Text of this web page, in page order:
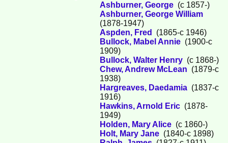
Ashburner, George (c 1857-)
Ashburner, George William
(1878-1947)
Aspden, Fred
(1865-c 1946)
Bullock, Mabel Annie (1900-c
1909)
Bullock, Walter Henry (c 1868-)
Chew, Andrew McLean (1879-c
1938)
Hargreaves, Daedamia (1837-c
1916)
Hawkins, Arnold Eric (1878-
1949)
Holden, Mary Alice (c 1860-)
Holt, Mary Jane (1840-c 1898)